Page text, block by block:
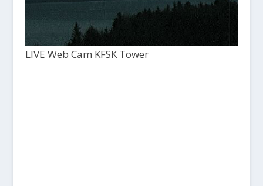
LIVE Web Cam KFSK Tower